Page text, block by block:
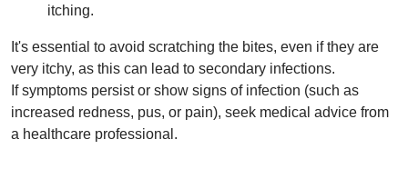
itching.
It's essential to avoid scratching the bites, even if they are
very itchy, as this can lead to secondary infections.
If symptoms persist or show signs of infection (such as
increased redness, pus, or pain), seek medical advice from
a healthcare professional.